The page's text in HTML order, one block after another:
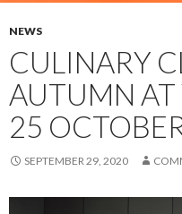
NEWS
CULINARY
AUTUMN AT
25
SEPTEMBER 29, 2020